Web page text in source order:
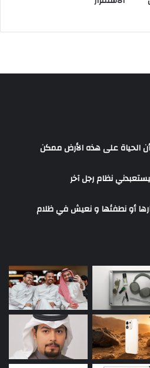
الحياة على هذه الأرض ممكن
نظام رجل آخر
أو نطفئها و نعيش في ظلام